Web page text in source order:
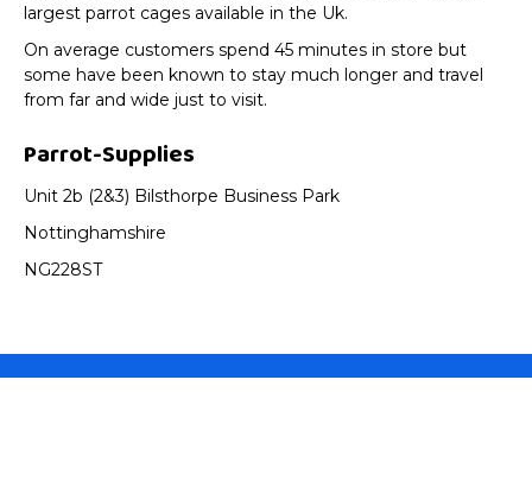
largest parrot cages available in the Uk.
On average customers spend 45 minutes in store but
some have been known to stay much longer and travel
from far and wide just to visit.
Parrot-Supplies
Unit 2b (2&3) Bilsthorpe Business Park
Nottinghamshire
NG228ST